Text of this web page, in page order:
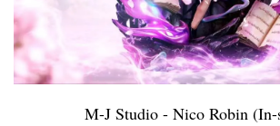
M-J Studio - Nico Robin (In-